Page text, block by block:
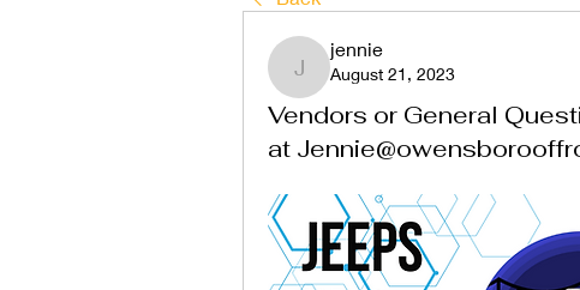
jennie
jennie
August 21, 2023
Vendors or General
at